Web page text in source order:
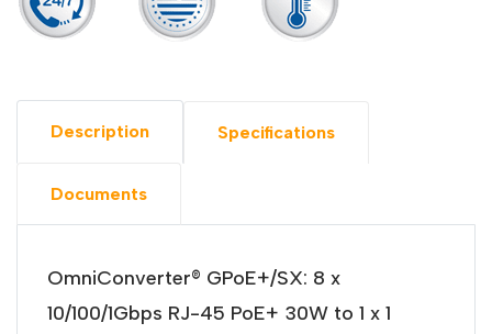
Description Specifications
Documents
OmniConverter® GPoE+/SX: 8 x
10/100/1Gbps RJ-45 PoE+ 30W to 1 x 1